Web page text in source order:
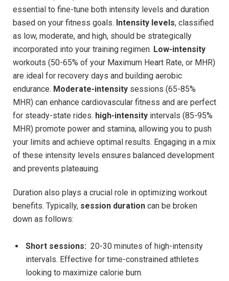
essential to fine-tune both intensity levels ​and duration
based on your fitness goals. Intensity⁢ levels, classified
as low, moderate, and high,‌ should be strategically
⁤incorporated⁢ into​ your training regimen. Low-intensity
workouts (50-65% of your Maximum ‍Heart Rate, or MHR)
⁢are ideal⁣ for⁤ recovery ​days and building aerobic
endurance. Moderate-intensity sessions (65-85%⁤
MHR) can enhance⁣ cardiovascular fitness and are perfect
for steady-state rides. high-intensity intervals (85-95%
MHR) promote power and stamina, allowing you​ to push
your limits ⁣and‍ achieve optimal results. Engaging in ‌a mix
of these intensity levels ensures balanced development
and prevents plateauing.
Duration ​also plays a crucial role in optimizing workout
benefits. ⁤Typically, session​ duration can be broken
down as follows: ⁣
Short sessions: ‍ 20-30 ‌minutes‍ of high-intensity
intervals. Effective for⁣ time-constrained athletes
looking to maximize⁣ calorie burn.